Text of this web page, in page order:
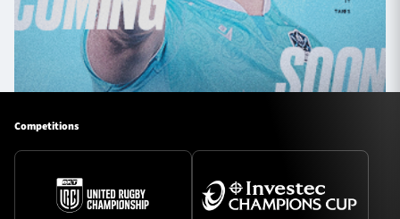
Competitions